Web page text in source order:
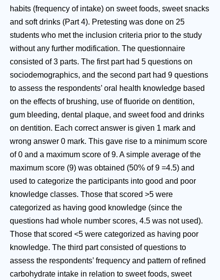
habits (frequency of intake) on sweet foods, sweet snacks
and soft drinks (Part 4). Pretesting was done on 25
students who met the inclusion criteria prior to the study
without any further modification. The questionnaire
consisted of 3 parts. The first part had 5 questions on
sociodemographics, and the second part had 9 questions
to assess the respondents’ oral health knowledge based
on the effects of brushing, use of fluoride on dentition,
gum bleeding, dental plaque, and sweet food and drinks
on dentition. Each correct answer is given 1 mark and
wrong answer 0 mark. This gave rise to a minimum score
of 0 and a maximum score of 9. A simple average of the
maximum score (9) was obtained (50% of 9 =4.5) and
used to categorize the participants into good and poor
knowledge classes. Those that scored >5 were
categorized as having good knowledge (since the
questions had whole number scores, 4.5 was not used).
Those that scored <5 were categorized as having poor
knowledge. The third part consisted of questions to
assess the respondents’ frequency and pattern of refined
carbohydrate intake in relation to sweet foods, sweet